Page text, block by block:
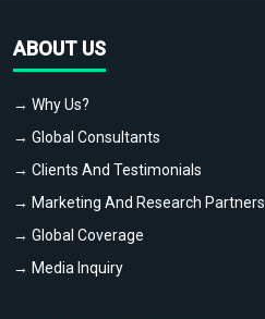
ABOUT US
→ Why Us?
→ Global Consultants
→ Clients And Testimonials
→ Marketing And Research Partners
→ Global Coverage
→ Media Inquiry